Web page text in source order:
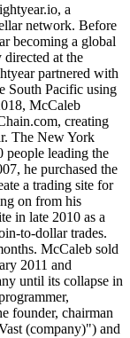
a
network. Before
becoming a global
at the
partnered with
South Pacific using
McCaleb
creating
The New York
people leading the
he purchased the
a trading site for
on from his
in late 2010 as a
to-dollar trades.
McCaleb sold
2011 and
until its collapse in
founder, chairman
(company)") and